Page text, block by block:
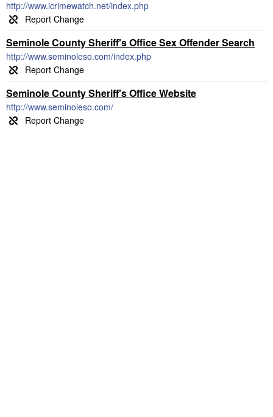
http://www.icrimewatch.net/index.php
Seminole County Sheriff's Office Sex Offender Search
http://www.seminoleso.com/index.php
Seminole County Sheriff's Office Website
http://www.seminoleso.com/